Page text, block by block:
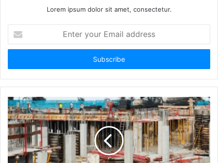
Lorem ipsum dolor sit amet, consectetur.
your
Email